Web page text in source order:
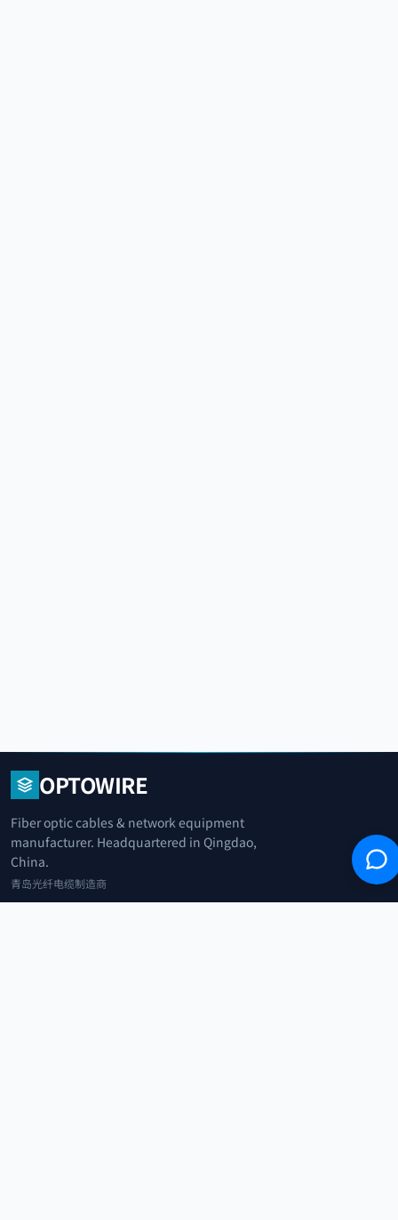
OPTOWIRE
Fiber optic cables & network equipment
manufacturer. Headquartered in Qingdao,
China.
青岛光纤电缆制造商